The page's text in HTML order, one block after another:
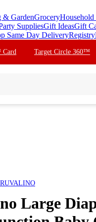
& GardenGroceryHousehold
SuppliesGift IdeasGift
Same Day DeliveryRegistry
Card Target Circle 360™
RUVALINO
Large